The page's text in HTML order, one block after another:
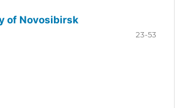
of Novosibirsk
23-53